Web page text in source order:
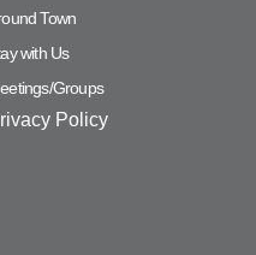
Town
with Us
Groups
Policy